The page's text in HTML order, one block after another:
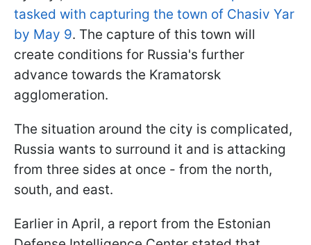
tasked with capturing the town of Chasiv Yar
by May 9. The capture of this town will
create conditions for Russia's further
advance towards the Kramatorsk
agglomeration.
The situation around the city is complicated,
Russia wants to surround it and is attacking
from three sides at once - from the north,
south, and east.
Earlier in April, a report from the Estonian